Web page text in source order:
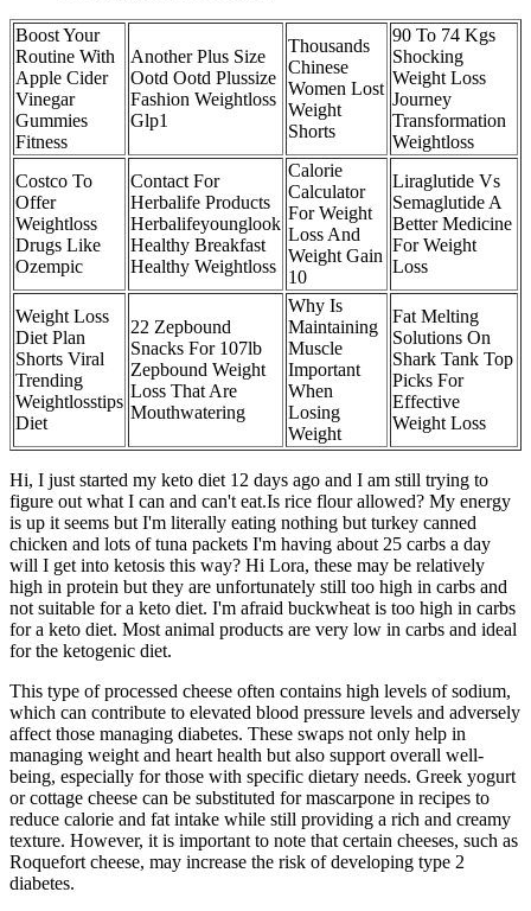
Boost Your
Routine With
Apple Cider
Vinegar
Gummies
Fitness
Another Plus Size
Ootd Ootd Plussize
Fashion Weightloss
Glp1
Thousands
Chinese
Women Lost
Weight
Shorts
90 To 74 Kgs
Shocking
Weight Loss
Journey
Transformation
Weightloss
Costco To
Offer
Weightloss
Drugs Like
Ozempic
Contact For
Herbalife Products
Herbalifeyounglook
Healthy Breakfast
Healthy Weightloss
Calorie
Calculator
For Weight
Loss And
Weight Gain
10
Liraglutide Vs
Semaglutide A
Better Medicine
For Weight
Loss
Weight Loss
Diet Plan
Shorts Viral
Trending
Weightlosstips
Diet
22 Zepbound
Snacks For 107lb
Zepbound Weight
Loss That Are
Mouthwatering
Why Is
Maintaining
Muscle
Important
When
Losing
Weight
Fat Melting
Solutions On
Shark Tank Top
Picks For
Effective
Weight Loss
Hi, I just started my keto diet 12 days ago and I am still trying to
figure out what I can and can't eat.Is rice flour allowed? My energy
is up it seems but I'm literally eating nothing but turkey canned
chicken and lots of tuna packets I'm having about 25 carbs a day
will I get into ketosis this way? Hi Lora, these may be relatively
high in protein but they are unfortunately still too high in carbs and
not suitable for a keto diet. I'm afraid buckwheat is too high in carbs
for a keto diet. Most animal products are very low in carbs and ideal
for the ketogenic diet.
This type of processed cheese often contains high levels of sodium,
which can contribute to elevated blood pressure levels and adversely
affect those managing diabetes. These swaps not only help in
managing weight and heart health but also support overall well-
being, especially for those with specific dietary needs. Greek yogurt
or cottage cheese can be substituted for mascarpone in recipes to
reduce calorie and fat intake while still providing a rich and creamy
texture. However, it is important to note that certain cheeses, such as
Roquefort cheese, may increase the risk of developing type 2
diabetes.